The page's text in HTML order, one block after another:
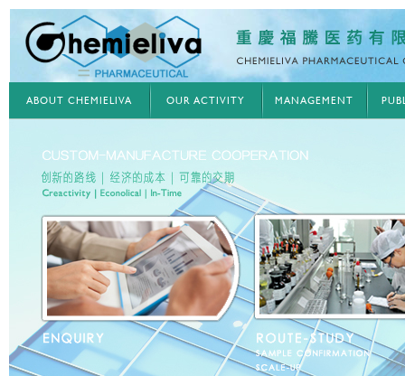
ABOUT CHEMIELIVA OUR ACTIVITY MANAGEMENT